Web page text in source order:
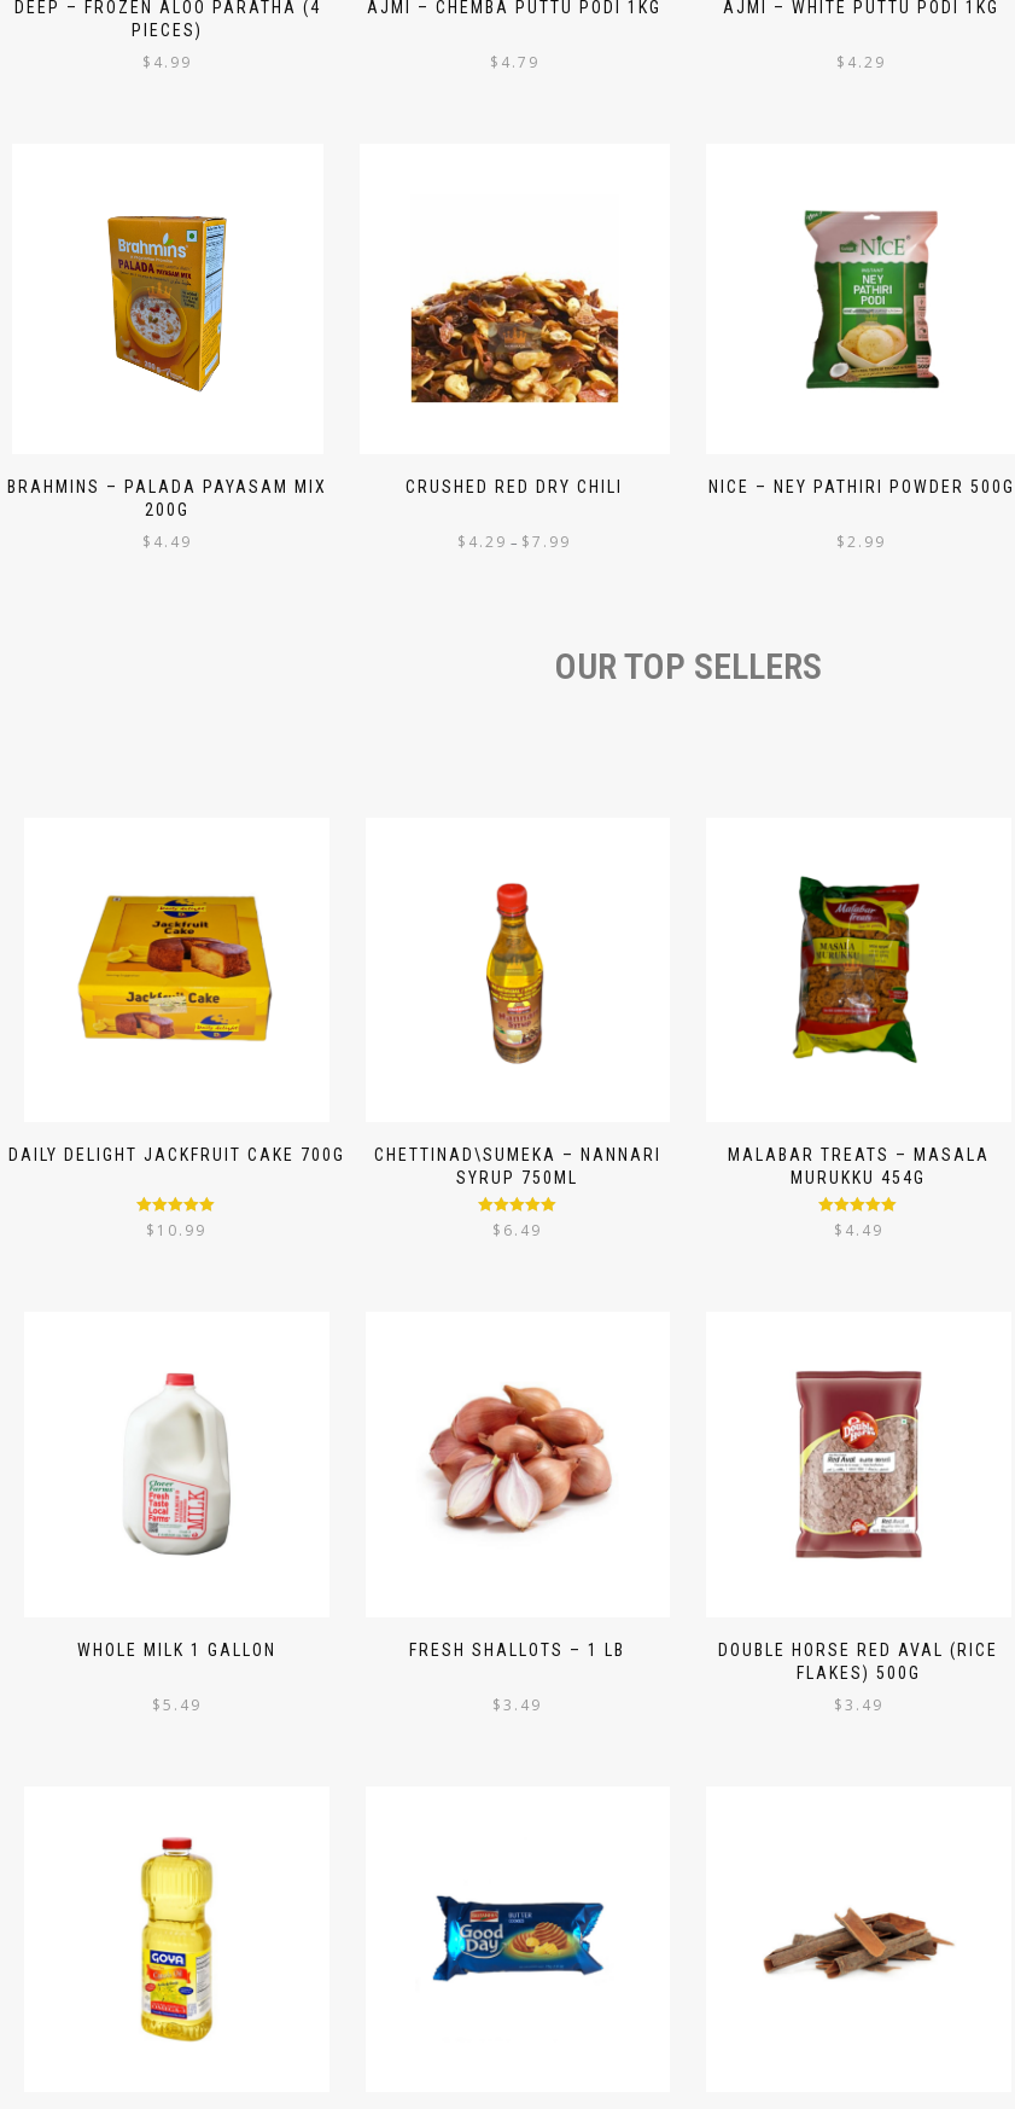
DEEP – FROZEN ALOO PARATHA (4
PIECES)
$ 4.99
AJMI – CHEMBA PUTTU PODI 1KG
$ 4.79
AJMI – WHITE PUTTU PODI 1KG
$ 4.29
BRAHMINS – PALADA PAYASAM MIX
200G
$ 4.49
CRUSHED RED DRY CHILI
$ 4.29 – $7.99
NICE – NEY PATHIRI POWDER 500G
$2.99
OUR TOP SELLERS
DAILY DELIGHT JACKFRUIT CAKE 700G
Rated
5.00
out of 5
$ 10.99
CHETTINAD\SUMEKA – NANNARI
SYRUP 750ML
Rated5.00
out of 5
$ 6.49
MALABAR TREATS – MASALA
MURUKKU 454G
Rated 5.00
out of 5
$ 4.49
WHOLE MILK 1 GALLON
$5.49
FRESH SHALLOTS – 1 LB
$3.49
DOUBLE HORSE RED AVAL (RICE
FLAKES) 500G
$3.49